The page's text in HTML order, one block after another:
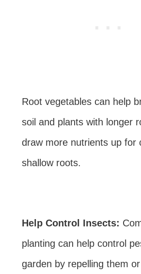
Root vegetables can help
soil and plants with longer
draw more nutrients up for
shallow roots.
Help Control Insects:
planting can help control
garden by repelling them